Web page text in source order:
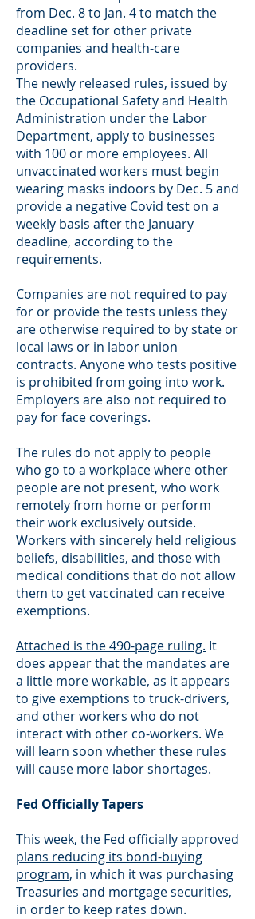
from Dec. 8 to Jan. 4 to match the
deadline set for other private
companies and health-care
providers.
The newly released rules, issued by
the Occupational Safety and Health
Administration under the Labor
Department, apply to businesses
with 100 or more employees. All
unvaccinated workers must begin
wearing masks indoors by Dec. 5 and
provide a negative Covid test on a
weekly basis after the January
deadline, according to the
requirements.
Companies are not required to pay
for or provide the tests unless they
are otherwise required to by state or
local laws or in labor union
contracts. Anyone who tests positive
is prohibited from going into work.
Employers are also not required to
pay for face coverings.
The rules do not apply to people
who go to a workplace where other
people are not present, who work
remotely from home or perform
their work exclusively outside.
Workers with sincerely held religious
beliefs, disabilities, and those with
medical conditions that do not allow
them to get vaccinated can receive
exemptions.
Attached is the 490-page ruling. It
does appear that the mandates are
a little more workable, as it appears
to give exemptions to truck-drivers,
and other workers who do not
interact with other co-workers. We
will learn soon whether these rules
will cause more labor shortages.
Fed Officially Tapers
This week, the Fed officially approved
plans reducing its bond-buying
program, in which it was purchasing
Treasuries and mortgage securities,
in order to keep rates down.